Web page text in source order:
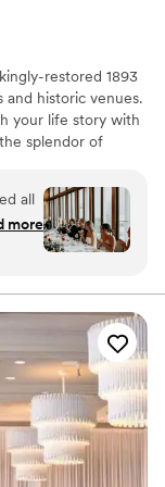
restored 1893
historic venues.
your life story with
splendor of
Our famed
fuse contemporary
across four
including 24
all
more